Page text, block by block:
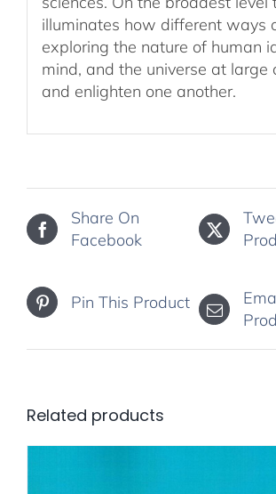
illuminates how different ways
exploring the nature of human
mind, and the universe at large
and enlighten one another.
Share On
Facebook
Pin This Product
Related products